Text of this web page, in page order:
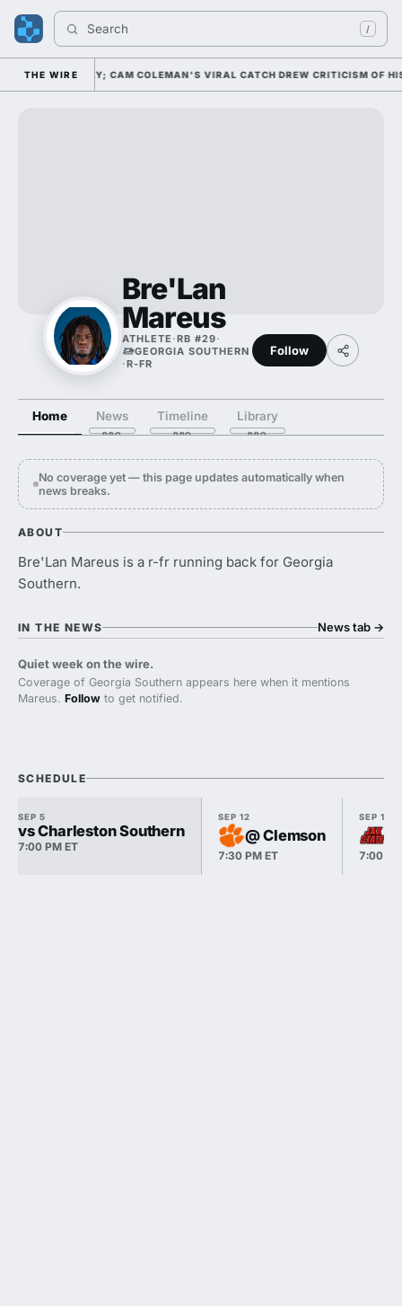
Search /
THE WIRE
NATIONALLY; CAM COLEMAN'S VIRAL CATCH DREW CRITICISM OF HIS
Bre'Lan
Mareus
ATHLETE ·RB #29·
GEORGIA SOUTHERN
·R-FR
Follow
Home News Timeline Library
No coverage yet — this page updates automatically when
news breaks.
ABOUT
Bre'Lan Mareus is a r-fr running back for Georgia
Southern.
IN THE NEWS News tab →
Quiet week on the wire.
Coverage of Georgia Southern appears here when it mentions
Mareus. Follow to get notified.
SCHEDULE
SEP 5
vs Charleston Southern
7:00 PM ET
SEP 12
@ Clemson
7:30 PM ET
SEP 19
7:00